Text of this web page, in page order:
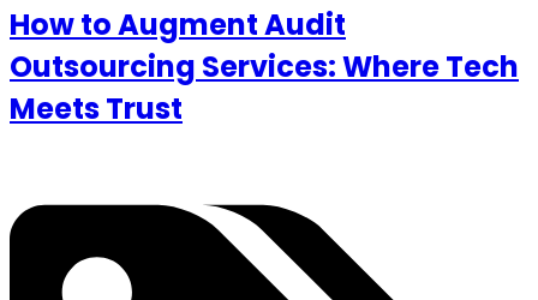
How to Augment Audit
Outsourcing Services: Where Tech
Meets Trust